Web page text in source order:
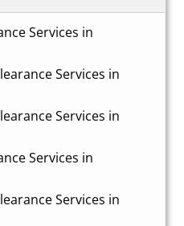
Services in
Services in
Services in
Services in
Services in